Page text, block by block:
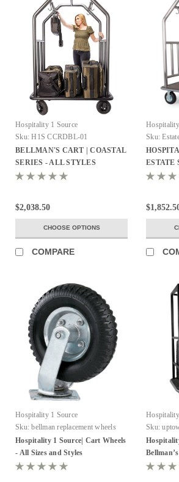
Hospitality 1 Source
Sku: H1S CCRDBL-01
BELLMAN'S CART | COASTAL
SERIES - ALL STYLES
$2,038.50
CHOOSE OPTIONS
COMPARE
Sku:
ESTATE
CART -
Hospitality 1 Source
Sku: bellman replacement wheels
Hospitality 1 Source| Cart Wheels
- All Sizes and Styles
Sku: